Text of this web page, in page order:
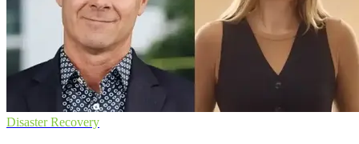
Disaster Recovery